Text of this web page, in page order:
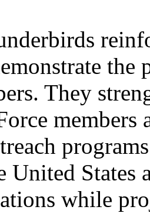
They
United States
while